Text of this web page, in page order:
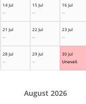
14 Jul
--
15 Jul
--
16 Jul
--
21 Jul
--
22 Jul
--
23 Jul
--
28 Jul
--
29 Jul
--
30 Jul
Unavail.
August 2026